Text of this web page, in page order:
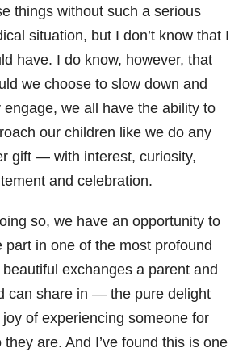
things without such a serious
situation, but I don’t know that I
have. I do know, however, that
we choose to slow down and
engage, we all have the ability to
our children like we do any
gift — with interest, curiosity,
and celebration.
so, we have an opportunity to
part in one of the most profound
exchanges a parent and
can share in — the pure delight
joy of experiencing someone for
they are. And I’ve found this is one